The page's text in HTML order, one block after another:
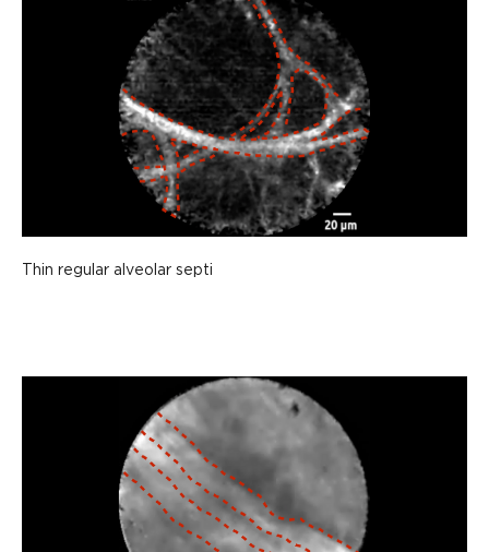
Thin regular alveolar septi